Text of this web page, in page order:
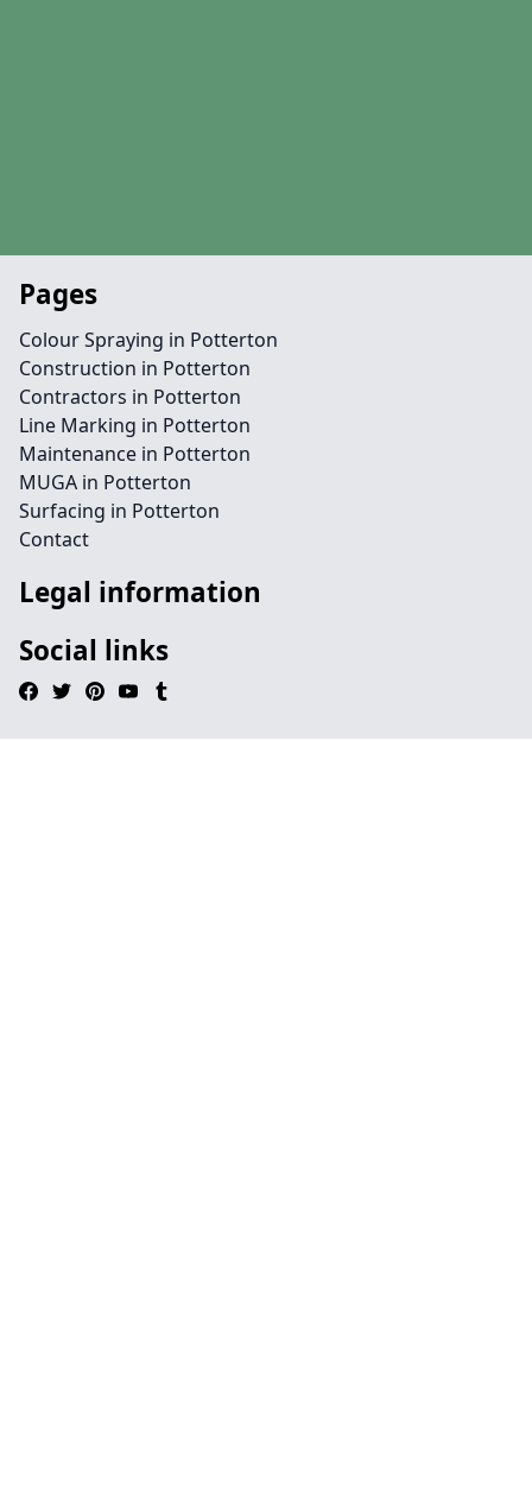
Pages
Colour Spraying in Potterton
Construction in Potterton
Contractors in Potterton
Line Marking in Potterton
Maintenance in Potterton
MUGA in Potterton
Surfacing in Potterton
Contact
Legal information
Social links